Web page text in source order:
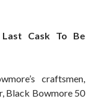
Cask To Be
craftsmen,
Black Bowmore 50